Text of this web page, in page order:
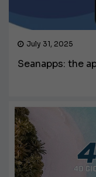
July 31, 2025
Seanapps: the